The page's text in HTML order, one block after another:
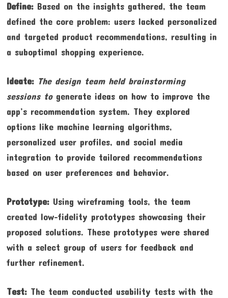
Define:Based on the insights gathered, the team
defined the core problem: users lacked personalized
and targeted product recommendations, resulting in
a suboptimal shopping experience.
Ideate: The design team held brainstorming
sessions togenerate ideas on how to improve the
app’s recommendation system. They explored
options like machine learning algorithms,
personalized user profiles, and social media
integration to provide tailored recommendations
based on user preferences and behavior.
Prototype:Using wireframing tools, the team
created low-fidelity prototypes showcasing their
proposed solutions. These prototypes were shared
with a select group of users for feedback and
further refinement.
Test:The team conducted usability tests with the